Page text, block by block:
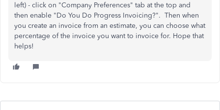
left) - click on "Company Preferences" tab at the top and
then enable "Do You Do Progress Invoicing?". Then when
you create an invoice from an estimate, you can choose what
percentage of the invoice you want to invoice for. Hope that
helps!